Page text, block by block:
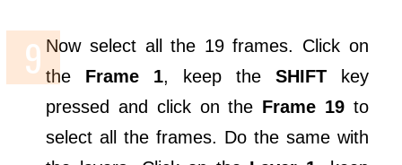
Now select all the 19 frames. Click on
the Frame 1, keep the SHIFTkey
pressed and click on the Frame 19to
select all the frames. Do the same with